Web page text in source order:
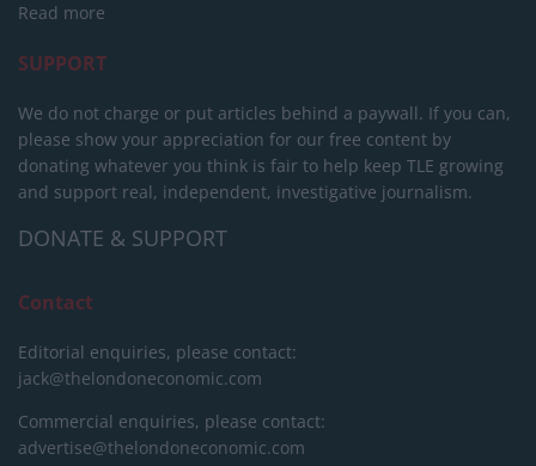
Read more
SUPPORT
We do not charge or put articles behind a paywall. If you can,
please show your appreciation for our free content by
donating whatever you think is fair to help keep TLE growing
and support real, independent, investigative journalism.
DONATE & SUPPORT
Contact
Editorial enquiries, please contact:
jack@thelondoneconomic.com
Commercial enquiries, please contact:
advertise@thelondoneconomic.com